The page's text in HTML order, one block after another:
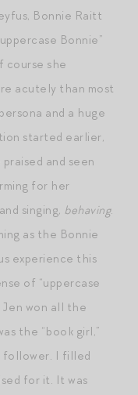
Bonnie Raitt
Bonnie”
course she
acutely than most
and a huge
started earlier,
and seen
for her
singing, behaving.
as the Bonnie
experience this
of “uppercase
Jen won all the
the “book girl,”
follower. I filled
for it. It was